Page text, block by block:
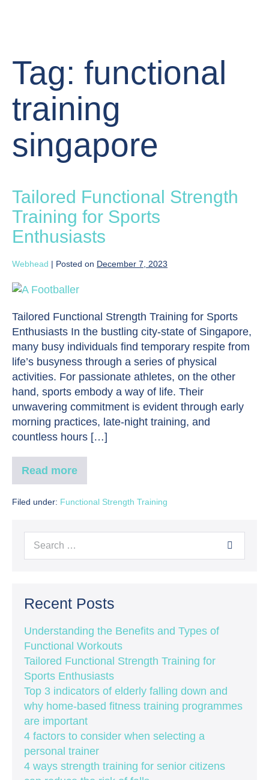
Tag: functional
training
singapore
Tailored Functional Strength
Training for Sports
Enthusiasts
Webhead | Posted on December 7, 2023
Tailored Functional Strength Training for Sports
Enthusiasts In the bustling city-state of Singapore,
many busy individuals find temporary respite from
life’s busyness through a series of physical
activities. For passionate athletes, on the other
hand, sports embody a way of life. Their
unwavering commitment is evident through early
morning practices, late-night training, and
countless hours […]
Read more
Filed under: Functional Strength Training
Recent Posts
Understanding the Benefits and Types of
Functional Workouts
Tailored Functional Strength Training for
Sports Enthusiasts
Top 3 indicators of elderly falling down and
why home-based fitness training programmes
are important
4 factors to consider when selecting a
personal trainer
4 ways strength training for senior citizens